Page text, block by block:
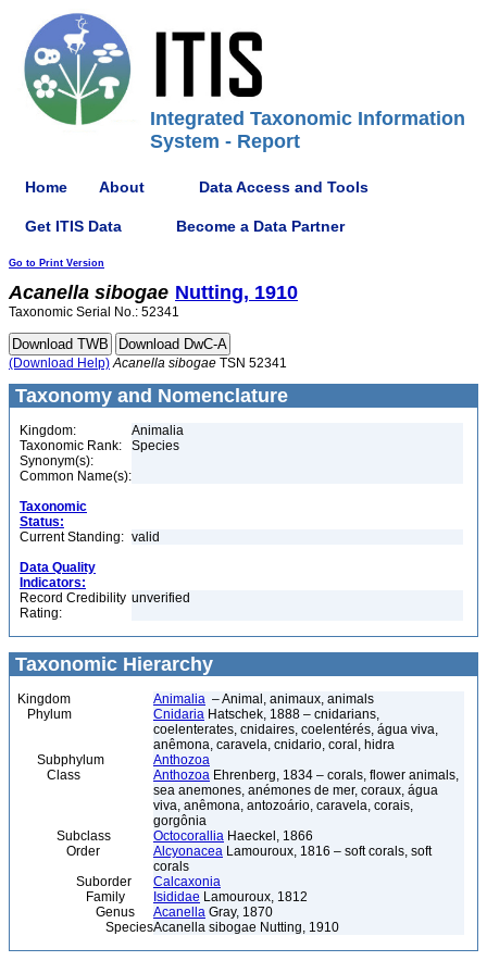
Integrated Taxonomic Information
System - Report
Home About Data Access and Tools
Get ITIS Data Become a Data Partner
Go to Print Version
Acanella sibogae Nutting, 1910
Taxonomic Serial No.: 52341
(Download Help) Acanella sibogae TSN 52341
Taxonomy and Nomenclature
Kingdom:
Animalia
Taxonomic Rank:
Species
Synonym(s):
Common Name(s):
Taxonomic
Status:
Current Standing: valid
Data Quality
Indicators:
Record Credibility
Rating:
unverified
Taxonomic Hierarchy
Kingdom Animalia – Animal, animaux, animals
Phylum
Cnidaria Hatschek, 1888 – cnidarians,
coelenterates, cnidaires, coelentérés, água viva,
anêmona, caravela, cnidario, coral, hidra
Subphylum
Anthozoa
Class
Anthozoa Ehrenberg, 1834 – corals, flower animals,
sea anemones, anémones de mer, coraux, água
viva, anêmona, antozoário, caravela, corais,
gorgônia
Subclass
Octocorallia Haeckel, 1866
Order
Alcyonacea Lamouroux, 1816 – soft corals, soft
corals
Suborder
Calcaxonia
Family
Isididae Lamouroux, 1812
Genus
Acanella Gray, 1870
SpeciesAcanella sibogae Nutting, 1910